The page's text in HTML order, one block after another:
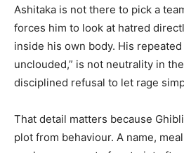
Ashitaka is not there to pick a
forces him to look at hatred
inside his own body. His
unclouded,” is not neutrality in
disciplined refusal to let rage
That detail matters because
plot from behaviour. A name,